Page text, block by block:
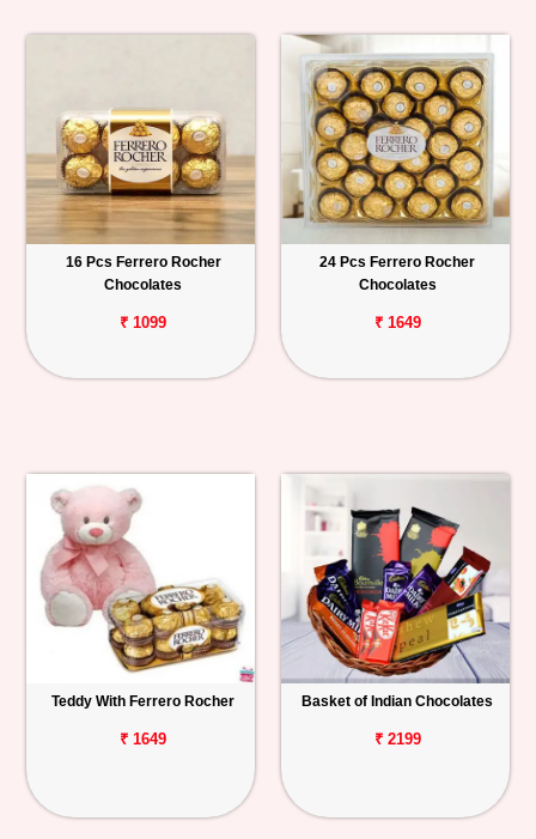
16 Pcs Ferrero Rocher
Chocolates
₹ 1099
24 Pcs Ferrero Rocher
Chocolates
₹ 1649
Teddy With Ferrero Rocher
₹ 1649
Basket of Indian Chocolates
₹ 2199